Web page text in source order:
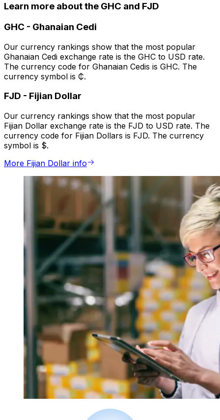
Learn more about the GHC and FJD
GHC - Ghanaian Cedi
Our currency rankings show that the most popular
Ghanaian Cedi exchange rate is the GHC to USD rate.
The currency code for Ghanaian Cedis is GHC. The
currency symbol is ₵.
FJD - Fijian Dollar
Our currency rankings show that the most popular
Fijian Dollar exchange rate is the FJD to USD rate. The
currency code for Fijian Dollars is FJD. The currency
symbol is $.
More Fijian Dollar info